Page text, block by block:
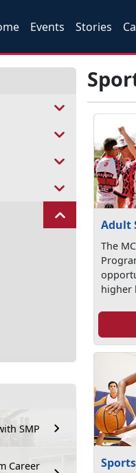
Events Stories
SMP
Career
Adult
The
higher